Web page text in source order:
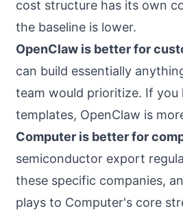
cost structure has its own
the baseline is lower.
OpenClaw is better for
can build essentially
team would prioritize. If
templates, OpenClaw is
Computer is better for
semiconductor export
these specific companies,
plays to Computer's core